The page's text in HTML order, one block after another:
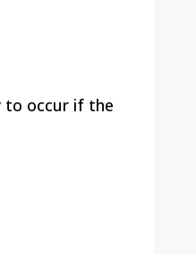
to occur if the